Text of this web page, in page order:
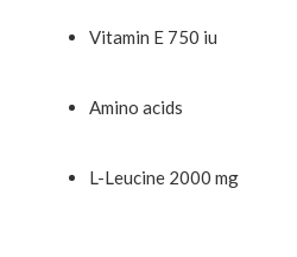
Vitamin E 750 iu
Amino acids
L-Leucine 2000 mg